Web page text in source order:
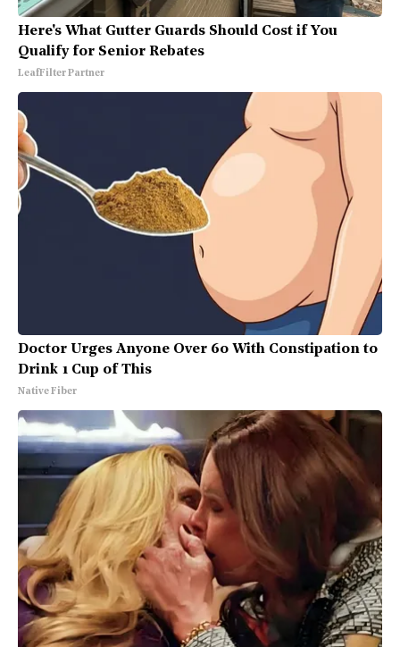
Here's What Gutter Guards Should Cost if You
Qualify for Senior Rebates
LeafFilter Partner
Doctor Urges Anyone Over 60 With Constipation to
Drink 1 Cup of This
Native Fiber